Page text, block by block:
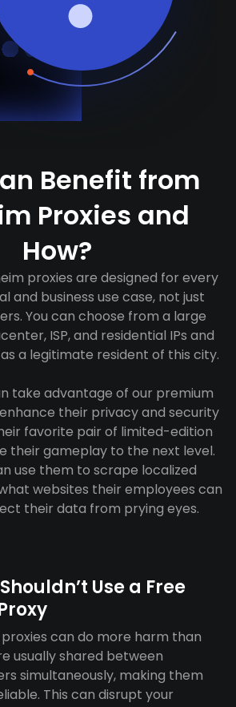
Benefit from
Proxies and
How?
proxies are designed for every
and business use case, not just
You can choose from a large
ISP, and residential IPs and
a legitimate resident of this city.
take advantage of our premium
their privacy and security
favorite pair of limited-edition
their gameplay to the next level.
use them to scrape localized
websites their employees can
their data from prying eyes.
Use a Free
proxies can do more harm than
usually shared between
simultaneously, making them
This can disrupt your